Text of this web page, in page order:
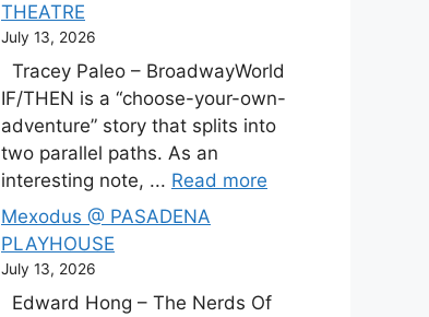
THEATRE
July 13, 2026
Tracey Paleo – BroadwayWorld
IF/THEN is a “choose-your-own-
adventure” story that splits into
two parallel paths. As an
interesting note, ... Read more
Mexodus @ PASADENA
PLAYHOUSE
July 13, 2026
Edward Hong – The Nerds Of